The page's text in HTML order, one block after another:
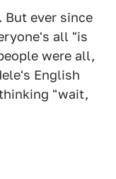
But ever since
all "is
were all,
English
"wait,